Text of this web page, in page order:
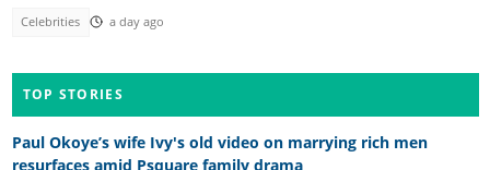
Celebrities a day ago
TOP STORIES
Paul Okoye’s wife Ivy's old video on marrying rich men
resurfaces amid Psquare family drama